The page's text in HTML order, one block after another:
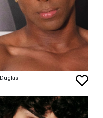
Duglas